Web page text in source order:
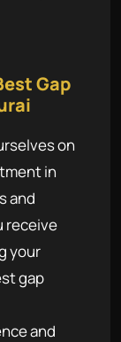
Gap
on
in
and
receive
your
gap
and